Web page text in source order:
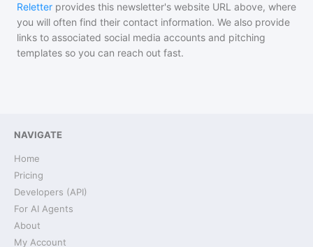
Reletter provides this newsletter's website URL above, where
you will often find their contact information. We also provide
links to associated social media accounts and pitching
templates so you can reach out fast.
NAVIGATE
Home
Pricing
Developers (API)
For AI Agents
About
My Account